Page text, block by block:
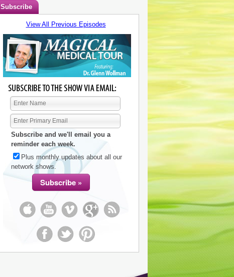
Subscribe
View All Previous Episodes
Subscribe and we'll email you a
reminder each week.
Plus monthly updates about all our
network shows.